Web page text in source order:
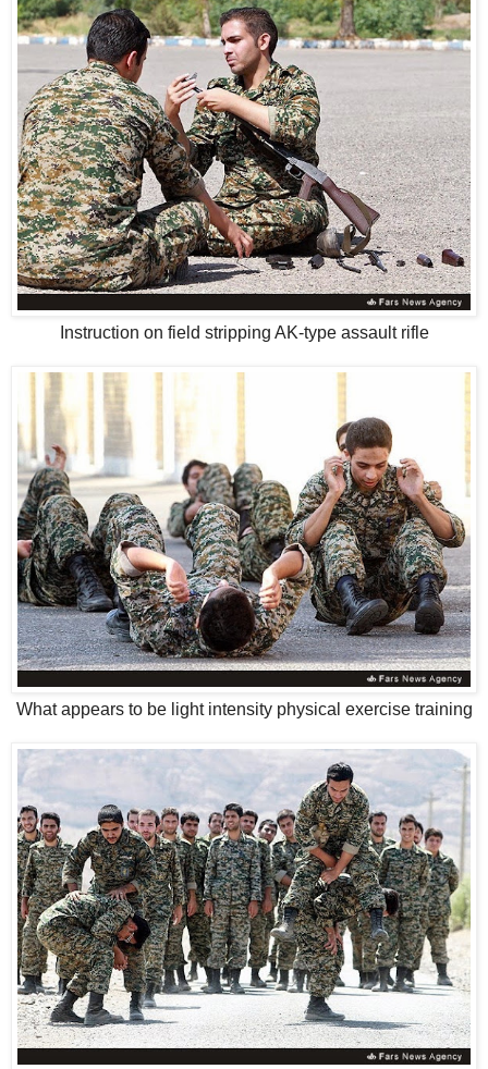
Instruction on field stripping AK-type assault rifle
What appears to be light intensity physical exercise training